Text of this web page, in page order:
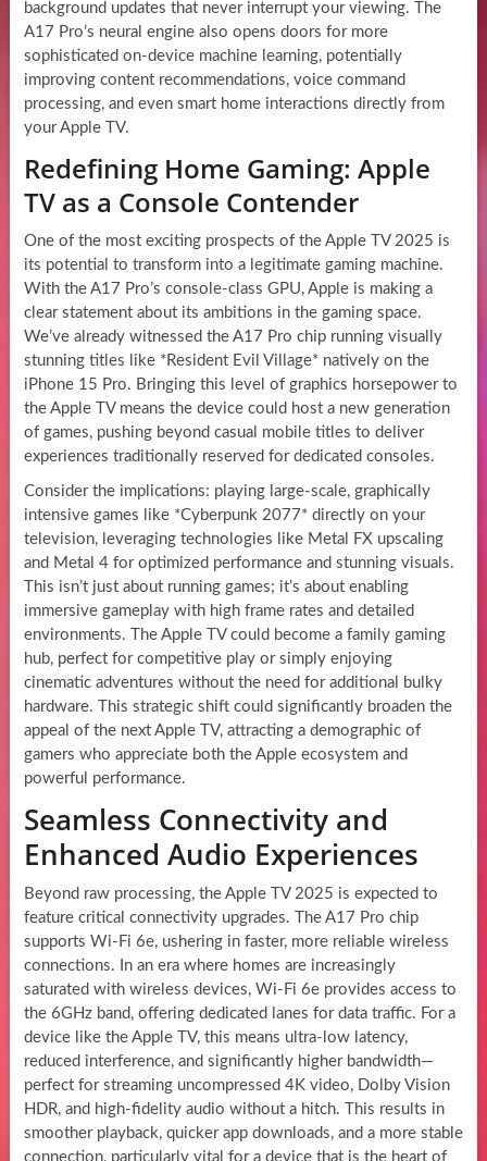
background updates that never interrupt your viewing. The
A17 Pro’s neural engine also opens doors for more
sophisticated on-device machine learning, potentially
improving content recommendations, voice command
processing, and even smart home interactions directly from
your Apple TV.
Redefining Home Gaming: Apple
TV as a Console Contender
One of the most exciting prospects of the Apple TV 2025 is
its potential to transform into a legitimate gaming machine.
With the A17 Pro’s console-class GPU, Apple is making a
clear statement about its ambitions in the gaming space.
We’ve already witnessed the A17 Pro chip running visually
stunning titles like *Resident Evil Village* natively on the
iPhone 15 Pro. Bringing this level of graphics horsepower to
the Apple TV means the device could host a new generation
of games, pushing beyond casual mobile titles to deliver
experiences traditionally reserved for dedicated consoles.
Consider the implications: playing large-scale, graphically
intensive games like *Cyberpunk 2077* directly on your
television, leveraging technologies like Metal FX upscaling
and Metal 4 for optimized performance and stunning visuals.
This isn’t just about running games; it’s about enabling
immersive gameplay with high frame rates and detailed
environments. The Apple TV could become a family gaming
hub, perfect for competitive play or simply enjoying
cinematic adventures without the need for additional bulky
hardware. This strategic shift could significantly broaden the
appeal of the next Apple TV, attracting a demographic of
gamers who appreciate both the Apple ecosystem and
powerful performance.
Seamless Connectivity and
Enhanced Audio Experiences
Beyond raw processing, the Apple TV 2025 is expected to
feature critical connectivity upgrades. The A17 Pro chip
supports Wi-Fi 6e, ushering in faster, more reliable wireless
connections. In an era where homes are increasingly
saturated with wireless devices, Wi-Fi 6e provides access to
the 6GHz band, offering dedicated lanes for data traffic. For a
device like the Apple TV, this means ultra-low latency,
reduced interference, and significantly higher bandwidth—
perfect for streaming uncompressed 4K video, Dolby Vision
HDR, and high-fidelity audio without a hitch. This results in
smoother playback, quicker app downloads, and a more stable
connection, particularly vital for a device that is the heart of